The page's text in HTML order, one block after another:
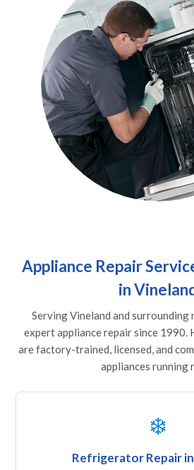
Appliance Repair
in
Serving Vineland and
expert appliance repair since 1990.
are factory-trained, licensed, and
appliances running
❄️
Refrigerator Repair